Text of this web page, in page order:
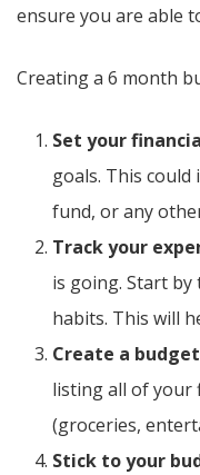
ensure you are able
Creating a 6 month
Set your
goals. This
fund, or any
Track your
is going. Start
habits. This will
Create a
listing all of your
(groceries,
Stick to your